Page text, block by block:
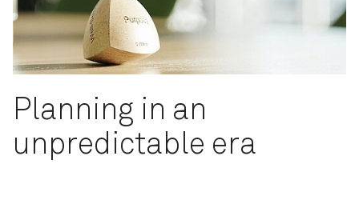
Planning in an
unpredictable era